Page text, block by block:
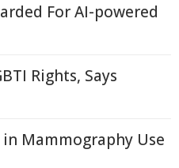
For AI-powered
Rights, Says
in Mammography Use